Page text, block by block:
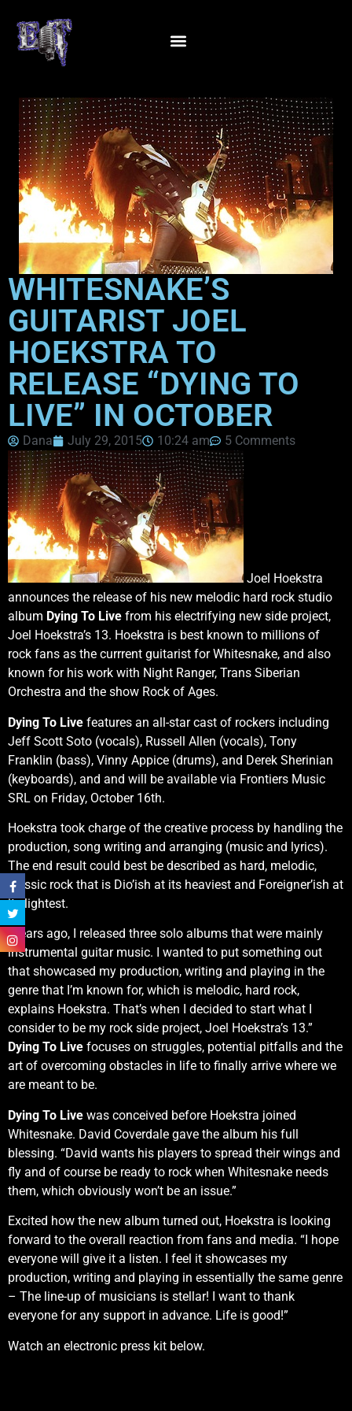
WHITESNAKE’S
GUITARIST JOEL
HOEKSTRA TO
RELEASE “DYING TO
LIVE” IN OCTOBER
Dana July 29, 2015 10:24 am 5 Comments
Joel Hoekstra
announces the release of his new melodic hard rock studio
album Dying To Live from his electrifying new side project,
Joel Hoekstra’s 13. Hoekstra is best known to millions of
rock fans as the currrent guitarist for Whitesnake, and also
known for his work with Night Ranger, Trans Siberian
Orchestra and the show Rock of Ages.
Dying To Live features an all-star cast of rockers including
Jeff Scott Soto (vocals), Russell Allen (vocals), Tony
Franklin (bass), Vinny Appice (drums), and Derek Sherinian
(keyboards), and and will be available via Frontiers Music
SRL on Friday, October 16th.
Hoekstra took charge of the creative process by handling the
production, song writing and arranging (music and lyrics).
The end result could best be described as hard, melodic,
classic rock that is Dio’ish at its heaviest and Foreigner’ish at
its lightest.
“Years ago, I released three solo albums that were mainly
instrumental guitar music. I wanted to put something out
that showcased my production, writing and playing in the
genre that I’m known for, which is melodic, hard rock,
explains Hoekstra. That’s when I decided to start what I
consider to be my rock side project, Joel Hoekstra’s 13.”
Dying To Live focuses on struggles, potential pitfalls and the
art of overcoming obstacles in life to finally arrive where we
are meant to be.
Dying To Live was conceived before Hoekstra joined
Whitesnake. David Coverdale gave the album his full
blessing. “David wants his players to spread their wings and
fly and of course be ready to rock when Whitesnake needs
them, which obviously won’t be an issue.”
Excited how the new album turned out, Hoekstra is looking
forward to the overall reaction from fans and media. “I hope
everyone will give it a listen. I feel it showcases my
production, writing and playing in essentially the same genre
– The line-up of musicians is stellar! I want to thank
everyone for any support in advance. Life is good!”
Watch an electronic press kit below.